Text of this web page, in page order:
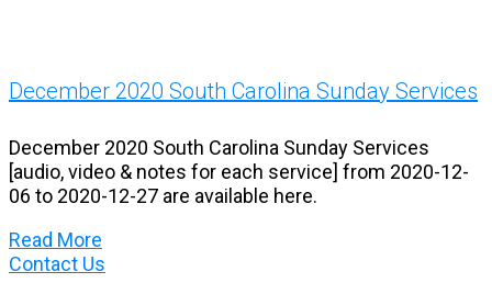
December 2020 South Carolina Sunday Services
December 2020 South Carolina Sunday Services
[audio, video & notes for each service] from 2020-12-
06 to 2020-12-27 are available here.
Read More
Contact Us